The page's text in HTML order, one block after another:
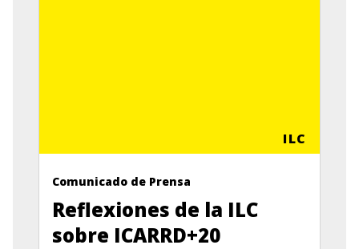
ILC
Comunicado de Prensa
Reflexiones de la ILC
sobre ICARRD+20